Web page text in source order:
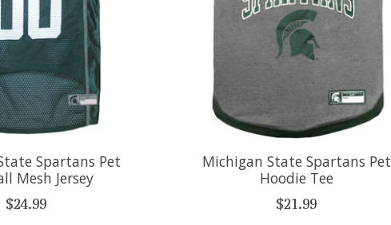
Spartans Pet
Mesh Jersey
$24.99
Michigan State Spartans Pet
Hoodie Tee
$21.99